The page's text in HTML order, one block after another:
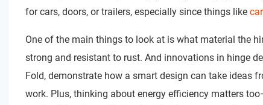
for cars, doors, or trailers, especially since things like
One of the main things to look at is what material the
strong and resistant to rust. And innovations in hinge
Fold, demonstrate how a smart design can take ideas
work. Plus, thinking about energy efficiency matters